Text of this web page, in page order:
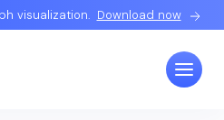
visualization. Download now